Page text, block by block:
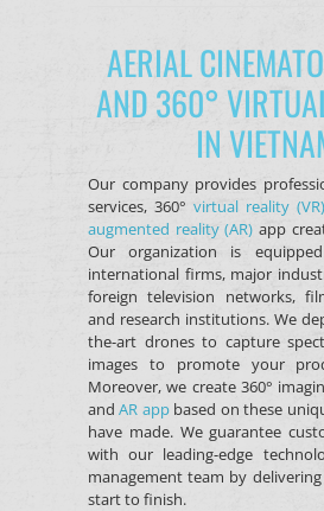
AERIAL
AND 360°
IN
Our company provides
services, 360° virtual reality (VR)
augmented reality (AR) app
Our organization is
international firms, major
foreign television networks,
and research institutions. We
the-art drones to capture
images to promote your
Moreover, we create 360°
andAR appbased on these
have made. We guarantee
with our leading-edge
management team by
start to finish.